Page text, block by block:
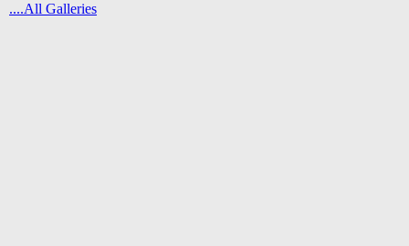
....All Galleries